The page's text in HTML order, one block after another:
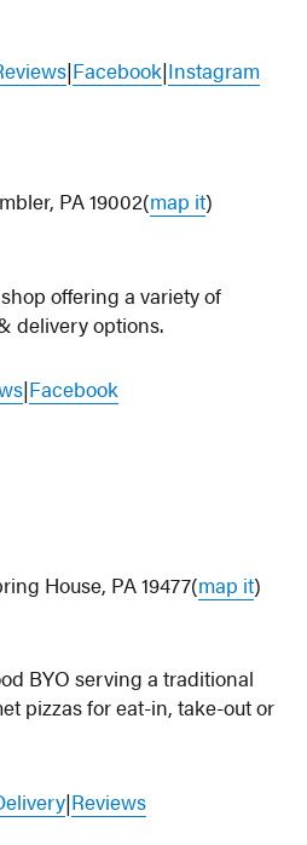
|Facebook|Instagram
PA 19002(map it)
offering a variety of
delivery options.
|Facebook
House, PA 19477(map it)
BYO serving a traditional
pizzas for eat-in, take-out or
|Reviews